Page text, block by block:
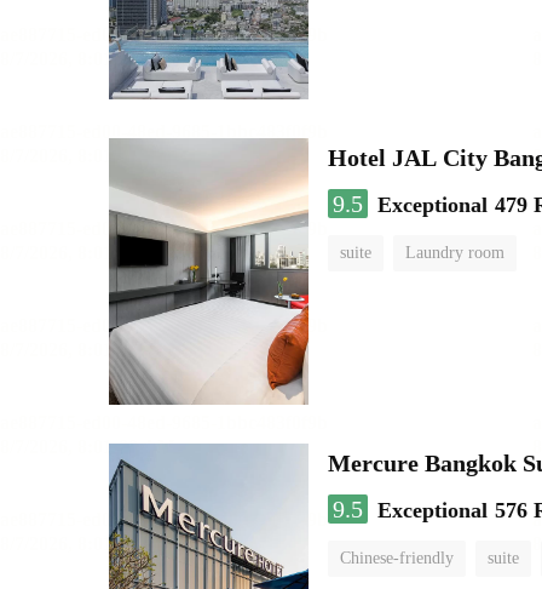
Hotel JAL City
9.5 Exceptional 479
suite Laundry room
Mercure Bangkok
9.5 Exceptional 576
Chinese-friendly suite